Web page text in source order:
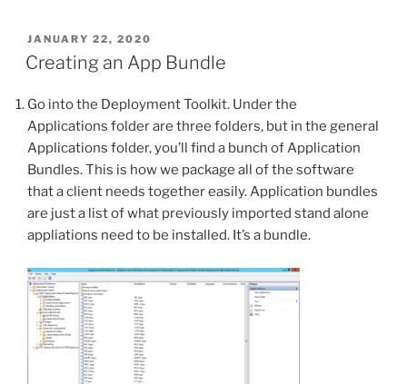
POSTED
ON
JANUARY 22, 2020
Creating an App Bundle
Go into the Deployment Toolkit. Under the
Applications folder are three folders, but in the general
Applications folder, you’ll find a bunch of Application
Bundles. This is how we package all of the software
that a client needs together easily. Application bundles
are just a list of what previously imported stand alone
appliations need to be installed. It’s a bundle.